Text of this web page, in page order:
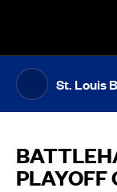
St. Louis
PLAYOFF